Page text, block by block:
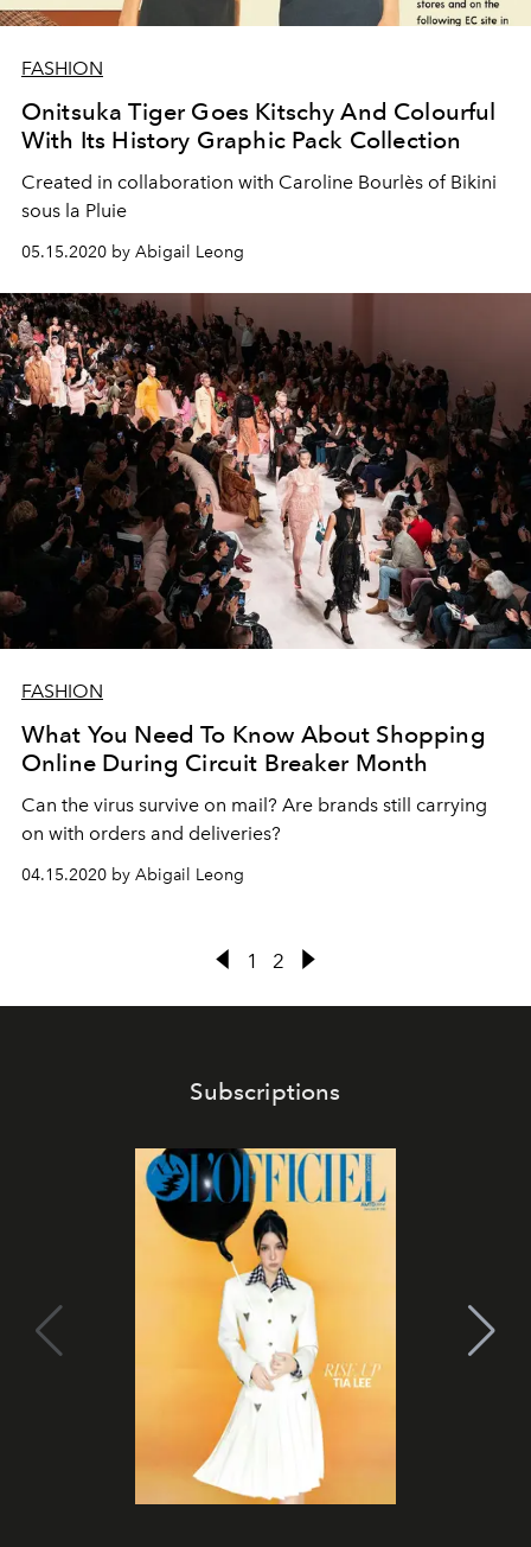
FASHION
Onitsuka Tiger Goes Kitschy And Colourful
With Its History Graphic Pack Collection
Created in collaboration with Caroline Bourlès of Bikini
sous la Pluie
05.15.2020 by Abigail Leong
FASHION
What You Need To Know About Shopping
Online During Circuit Breaker Month
Can the virus survive on mail? Are brands still carrying
on with orders and deliveries?
04.15.2020 by Abigail Leong
1 2
Subscriptions